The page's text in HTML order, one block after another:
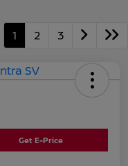
1 2 3
Get E-Price